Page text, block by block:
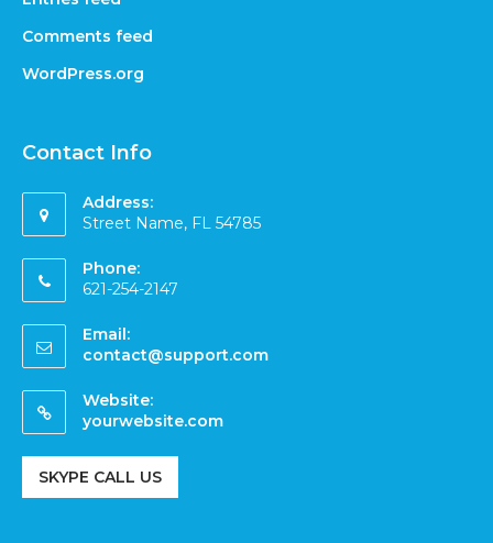
Comments feed
WordPress.org
Contact Info
Address:
Street Name, FL 54785
Phone:
621-254-2147
Email:
contact@support.com
Website:
yourwebsite.com
SKYPE CALL US